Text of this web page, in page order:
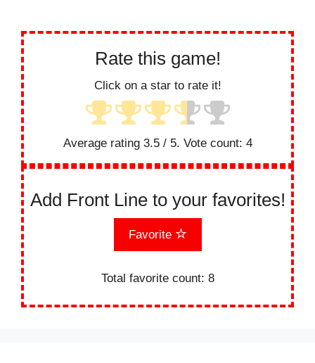
Rate this game!
Click on a star to rate it!
Average rating 3.5/ 5. Vote count: 4
Add Front Line to your favorites!
Favorite
Total favorite count: 8